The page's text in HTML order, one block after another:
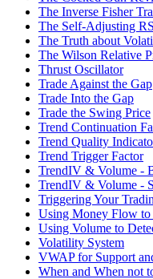
The Inverse Fisher
The Self-Adjusting
The Truth about
The Wilson Relative
Thrust Oscillator
Trade Against the Gap
Trade Into the Gap
Trade the Swing Price
Trend Continuation
Trend Quality
Trend Trigger Factor
TrendIV & Volume -
TrendIV & Volume -
Triggering Your
Using Money Flow to
Using Volume to
Volatility System
VWAP for Support
When and When not